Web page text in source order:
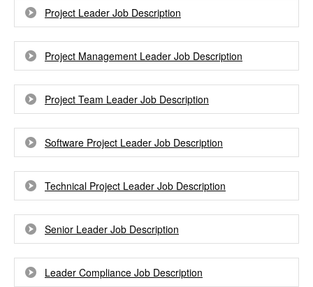
Project Leader Job Description
Project Management Leader Job Description
Project Team Leader Job Description
Software Project Leader Job Description
Technical Project Leader Job Description
Senior Leader Job Description
Leader Compliance Job Description